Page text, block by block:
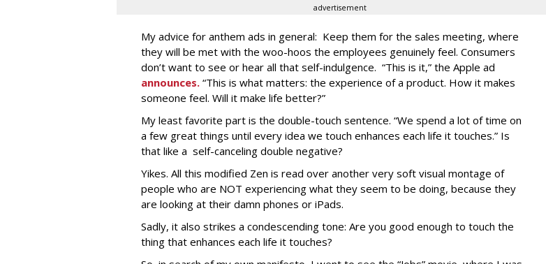
advertisement
My advice for anthem ads in general: Keep them for the sales meeting, where
they will be met with the woo-hoos the employees genuinely feel. Consumers
don’t want to see or hear all that self-indulgence. “This is it,” the Apple ad
announces. “This is what matters: the experience of a product. How it makes
someone feel. Will it make life better?”
My least favorite part is the double-touch sentence. “We spend a lot of time on
a few great things until every idea we touch enhances each life it touches.” Is
that like a self-canceling double negative?
Yikes. All this modified Zen is read over another very soft visual montage of
people who are NOT experiencing what they seem to be doing, because they
are looking at their damn phones or iPads.
Sadly, it also strikes a condescending tone: Are you good enough to touch the
thing that enhances each life it touches?